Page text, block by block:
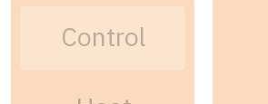
Control